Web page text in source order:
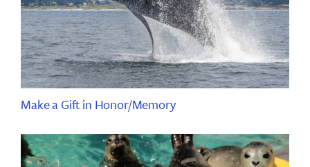
Make a Gift in Honor/Memory